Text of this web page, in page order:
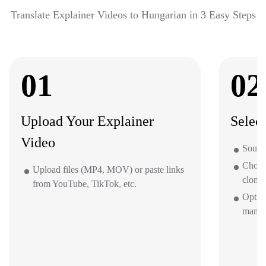
Translate Explainer Videos to Hungarian in 3 Easy Steps
01
Upload Your Explainer
Video
Upload files (MP4, MOV) or paste links
from YouTube, TikTok, etc.
02
clone